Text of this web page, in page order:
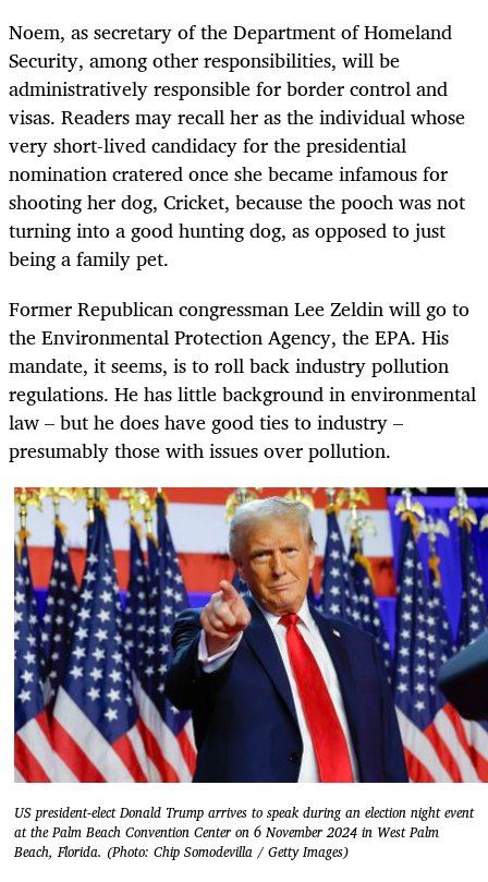
Noem, as secretary of the Department of Homeland
Security, among other responsibilities, will be
administratively responsible for border control and
visas. Readers may recall her as the individual whose
very short-lived candidacy for the presidential
nomination cratered once she became infamous for
shooting her dog, Cricket, because the pooch was not
turning into a good hunting dog, as opposed to just
being a family pet.
Former Republican congressman Lee Zeldin will go to
the Environmental Protection Agency, the EPA. His
mandate, it seems, is to roll back industry pollution
regulations. He has little background in environmental
law – but he does have good ties to industry –
presumably those with issues over pollution.
US president-elect Donald Trump arrives to speak during an election night event
at the Palm Beach Convention Center on 6 November 2024 in West Palm
Beach, Florida. (Photo: Chip Somodevilla / Getty Images)